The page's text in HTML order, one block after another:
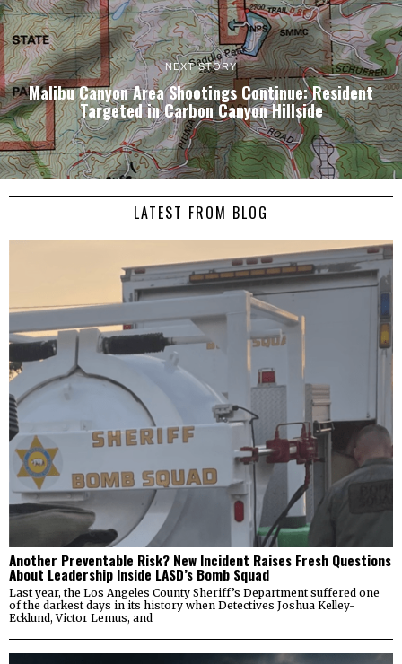
NEXT STORY
Malibu Canyon Area Shootings Continue: Resident
Targeted in Carbon Canyon Hillside
LATEST FROM BLOG
Another Preventable Risk? New Incident Raises Fresh Questions
About Leadership Inside LASD’s Bomb Squad
Last year, the Los Angeles County Sheriff’s Department suffered one
of the darkest days in its history when Detectives Joshua Kelley-
Ecklund, Victor Lemus, and